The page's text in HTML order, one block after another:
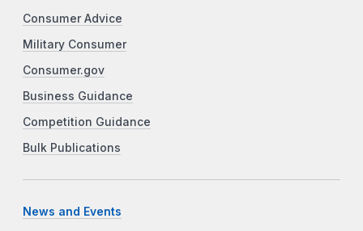
Consumer Advice
Military Consumer
Consumer.gov
Business Guidance
Competition Guidance
Bulk Publications
News and Events